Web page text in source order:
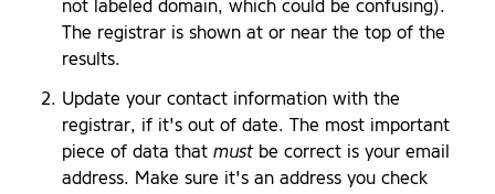
not labeled domain, which could be confusing).
The registrar is shown at or near the top of the
results.
Update your contact information with the
registrar, if it's out of date. The most important
piece of data that mustbe correct is your email
address. Make sure it's an address you check